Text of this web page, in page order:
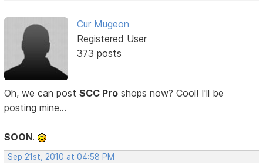
Cur Mugeon
Registered User
373 posts
Oh, we can postSCC Pro shops now? Cool! I'll be
posting mine...
SOON.
Sep 21st, 2010 at 04:58 PM